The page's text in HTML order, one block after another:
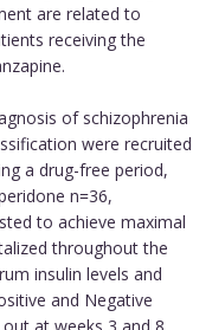
are related to
receiving the
of schizophrenia
were recruited
a drug-free period,
n=36,
to achieve maximal
throughout the
insulin levels and
and Negative